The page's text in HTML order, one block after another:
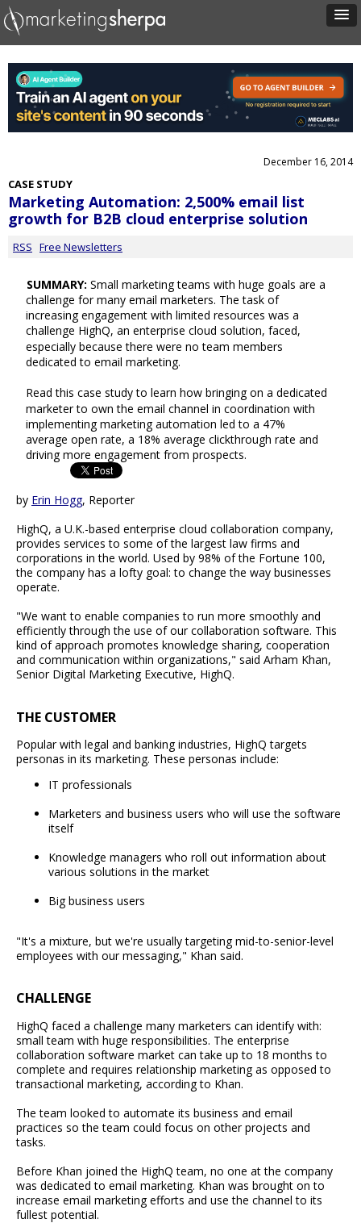
December 16, 2014
CASE STUDY
Marketing Automation: 2,500% email list
growth for B2B cloud enterprise solution
RSS Free Newsletters
SUMMARY: Small marketing teams with huge goals are a
challenge for many email marketers. The task of
increasing engagement with limited resources was a
challenge HighQ, an enterprise cloud solution, faced,
especially because there were no team members
dedicated to email marketing.
Read this case study to learn how bringing on a dedicated
marketer to own the email channel in coordination with
implementing marketing automation led to a 47%
average open rate, a 18% average clickthrough rate and
driving more engagement from prospects.
by Erin Hogg, Reporter
HighQ, a U.K.-based enterprise cloud collaboration company,
provides services to some of the largest law firms and
corporations in the world. Used by 98% of the Fortune 100,
the company has a lofty goal: to change the way businesses
operate.
"We want to enable companies to run more smoothly and
efficiently through the use of our collaboration software. This
kind of approach promotes knowledge sharing, cooperation
and communication within organizations," said Arham Khan,
Senior Digital Marketing Executive, HighQ.
THE CUSTOMER
Popular with legal and banking industries, HighQ targets
personas in its marketing. These personas include:
IT professionals
Marketers and business users who will use the software
itself
Knowledge managers who roll out information about
various solutions in the market
Big business users
"It's a mixture, but we're usually targeting mid-to-senior-level
employees with our messaging," Khan said.
CHALLENGE
HighQ faced a challenge many marketers can identify with:
small team with huge responsibilities. The enterprise
collaboration software market can take up to 18 months to
complete and requires relationship marketing as opposed to
transactional marketing, according to Khan.
The team looked to automate its business and email
practices so the team could focus on other projects and
tasks.
Before Khan joined the HighQ team, no one at the company
was dedicated to email marketing. Khan was brought on to
increase email marketing efforts and use the channel to its
fullest potential.